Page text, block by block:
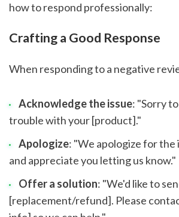
how to respond professionally:
Crafting a Good Response
When responding to a negative
Acknowledge the issue: "Sorry
trouble with your [product]."
Apologize: "We apologize for the
and appreciate you letting us know."
Offer a solution: "We'd like to
[replacement/refund]. Please